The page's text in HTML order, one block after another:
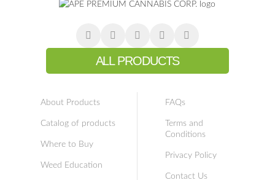
ALL PRODUCTS
About Products
Catalog of products
Where to Buy
Weed Education
FAQs
Terms and
Conditions
Privacy Policy
Contact Us